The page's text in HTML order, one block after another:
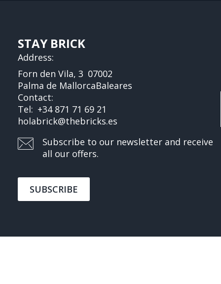
STAY BRICK
Address:
Forn den Vila, 3 07002
Palma de MallorcaBaleares
Contact:
Tel: +34 871 71 69 21
holabrick@thebricks.es
Subscribe to our newsletter and receive
all our offers.
SUBSCRIBE